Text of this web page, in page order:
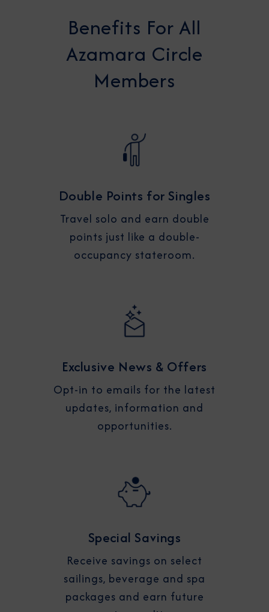
Benefits For All
Azamara Circle
Members
Double Points for Singles
Travel solo and earn double
points just like a double-
occupancy stateroom.
Exclusive News & Offers
Opt-in to emails for the latest
updates, information and
opportunities.
Special Savings
Receive savings on select
sailings, beverage and spa
packages and earn future